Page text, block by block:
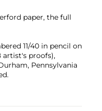
paper, the full
11/40 in pencil on
artist's proofs),
Pennsylvania